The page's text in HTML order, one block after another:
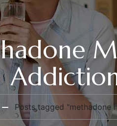
Posts tagged "methadone